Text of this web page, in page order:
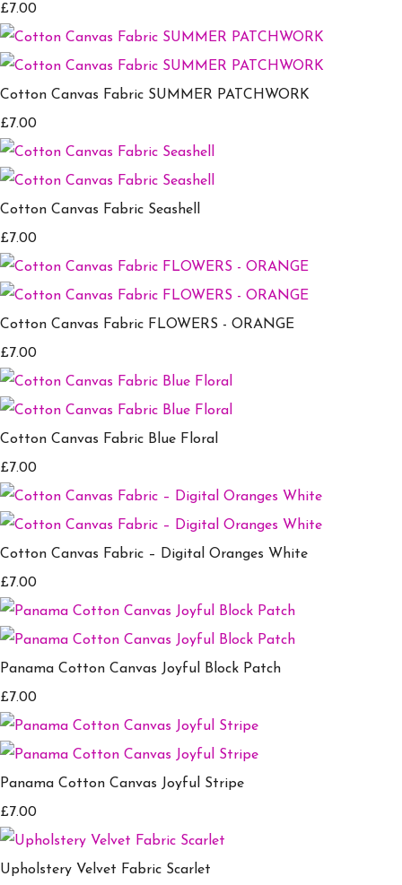
£7.00
Cotton Canvas Fabric SUMMER PATCHWORK
£7.00
Cotton Canvas Fabric Seashell
£7.00
Cotton Canvas Fabric FLOWERS - ORANGE
£7.00
Cotton Canvas Fabric Blue Floral
£7.00
Cotton Canvas Fabric – Digital Oranges White
£7.00
Panama Cotton Canvas Joyful Block Patch
£7.00
Panama Cotton Canvas Joyful Stripe
£7.00
Upholstery Velvet Fabric Scarlet